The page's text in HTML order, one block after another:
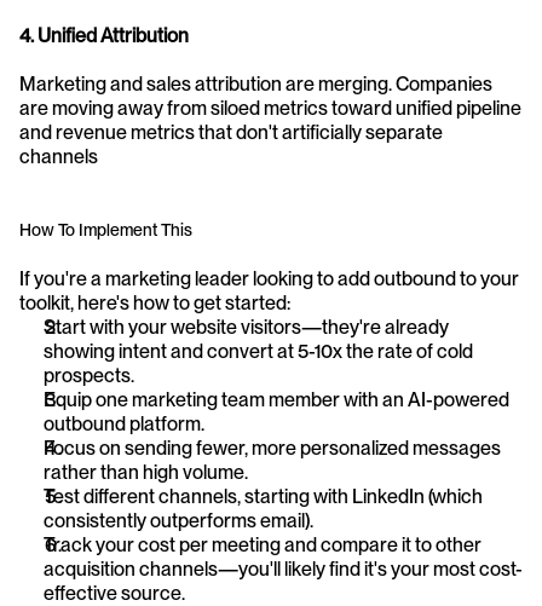
4. Unified Attribution
Marketing and sales attribution are merging. Companies
are moving away from siloed metrics toward unified pipeline
and revenue metrics that don't artificially separate
channels
How To Implement This
If you're a marketing leader looking to add outbound to your
toolkit, here's how to get started:
Start with your website visitors—they're already
showing intent and convert at 5-10x the rate of cold
prospects.
Equip one marketing team member with an AI-powered
outbound platform.
Focus on sending fewer, more personalized messages
rather than high volume.
Test different channels, starting with LinkedIn (which
consistently outperforms email).
Track your cost per meeting and compare it to other
acquisition channels—you'll likely find it's your most cost-
effective source.